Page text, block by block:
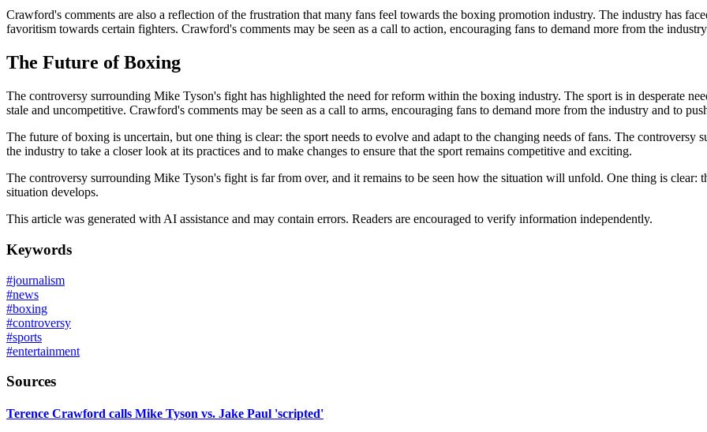
Crawford's comments are also a reflection of the frustration that many fans feel towards the boxing promotion industry. The industry has
favoritism towards certain fighters. Crawford's comments may be seen as a call to action, encouraging fans to demand more from the
The Future of Boxing
The controversy surrounding Mike Tyson's fight has highlighted the need for reform within the boxing industry. The sport is in desperate
stale and uncompetitive. Crawford's comments may be seen as a call to arms, encouraging fans to demand more from the industry and to
The future of boxing is uncertain, but one thing is clear: the sport needs to evolve and adapt to the changing needs of fans. The
the industry to take a closer look at its practices and to make changes to ensure that the sport remains competitive and exciting.
The controversy surrounding Mike Tyson's fight is far from over, and it remains to be seen how the situation will unfold. One thing is
situation develops.
This article was generated with AI assistance and may contain errors. Readers are encouraged to verify information independently.
Keywords
#journalism
#news
#boxing
#controversy
#sports
#entertainment
Sources
Terence Crawford calls Mike Tyson vs. Jake Paul 'scripted'